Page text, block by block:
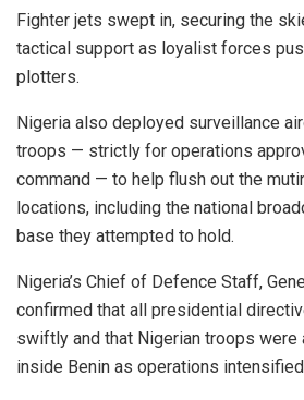
Fighter jets swept in, securing the
tactical support as loyalist forces
plotters.
Nigeria also deployed surveillance
troops — strictly for operations
command — to help flush out the
locations, including the national
base they attempted to hold.
Nigeria’s Chief of Defence Staff,
confirmed that all presidential
swiftly and that Nigerian troops
inside Benin as operations